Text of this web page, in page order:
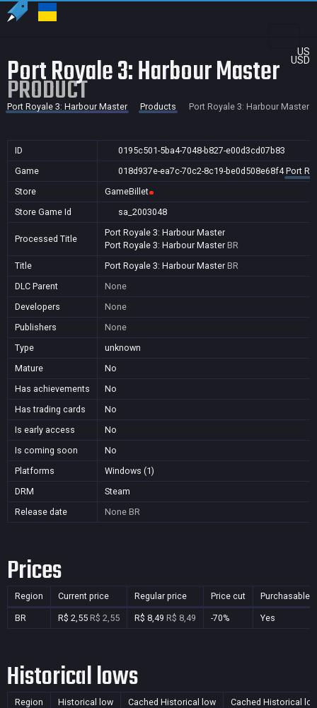
US
USD
Port Royale 3: Harbour Master
PRODUCT
Port Royale 3: Harbour Master Products Port Royale 3: Harbour Master
ID
0195c501-5ba4-7048-b827-e00d3cd07b83
Game
018d937e-ea7c-70c2-8c19-be0d508e68f4 Port
Store
GameBillet
Store Game Id
sa_2003048
Processed Title
Port Royale 3: Harbour Master
Port Royale 3: Harbour Master BR
Title
Port Royale 3: Harbour Master BR
DLC Parent
None
Developers
None
Publishers
None
Type
unknown
Mature
No
Has achievements
No
Has trading cards
No
Is early access
No
Is coming soon
No
Platforms
Windows (1)
DRM
Steam
Release date
None BR
Prices
Region Current price Regular price Price cut Purchasable
BR R$ 2,55 R$ 2,55 R$ 8,49 R$ 8,49 -70% Yes
Historical lows
Region Historical low Cached Historical low Cached Historical